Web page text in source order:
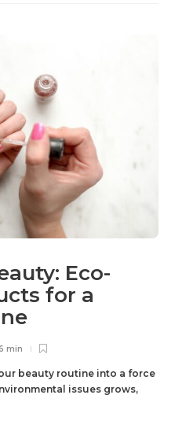
Eco-
for a
6 min
beauty routine into a force
issues grows,